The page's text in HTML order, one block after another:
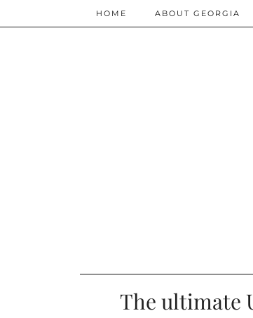
HOME ABOUT GEORGIA
The ultimate